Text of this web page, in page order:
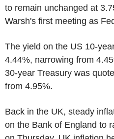
to remain unchanged at
Warsh's first meeting as
The yield on the US 10-
4.44%, narrowing from
30-year Treasury was
from 4.95%.
Back in the UK, steady
on the Bank of England to